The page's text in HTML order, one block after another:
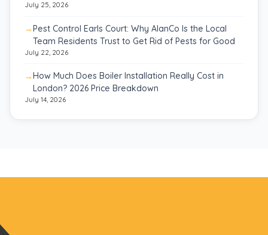
July 25, 2026
Pest Control Earls Court: Why AlanCo Is the Local
Team Residents Trust to Get Rid of Pests for Good
July 22, 2026
How Much Does Boiler Installation Really Cost in
London? 2026 Price Breakdown
July 14, 2026